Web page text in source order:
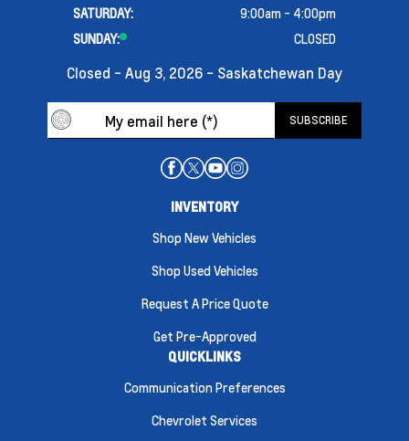
SATURDAY:
9:00am - 4:00pm
SUNDAY:
CLOSED
Closed - Aug 3, 2026 - Saskatchewan Day
INVENTORY
Shop New Vehicles
Shop Used Vehicles
Request A Price Quote
Get Pre-Approved
QUICKLINKS
Communication Preferences
Chevrolet Services